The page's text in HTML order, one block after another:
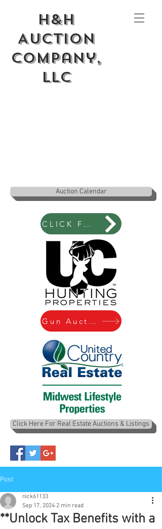
H&H
Auction
Company,
LLC
Auction Calendar
CLICK FOR NEWS BLOG
Gun Auctions
Click Here For Real Estate Auctions & Listings
Post
**Unlock Tax Benefits with a
nick61133
Sep 17, 2024 2 min read